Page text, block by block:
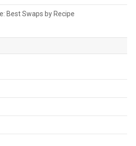
Best Swaps by Recipe